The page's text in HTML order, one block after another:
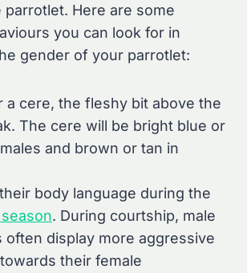
Here are some
you can look for in
gender of your parrotlet:
a cere, the fleshy bit above the
The cere will be bright blue or
and brown or tan in
body language during the
. During courtship, male
often display more aggressive
their female